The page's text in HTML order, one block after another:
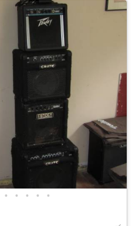
• • • • •